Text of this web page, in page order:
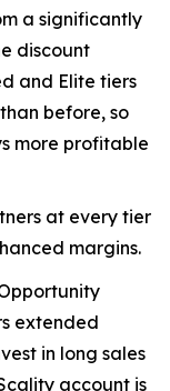
a significantly
discount
and Elite tiers
before, so
more profitable
at every tier
margins.
extended
in long sales
account is